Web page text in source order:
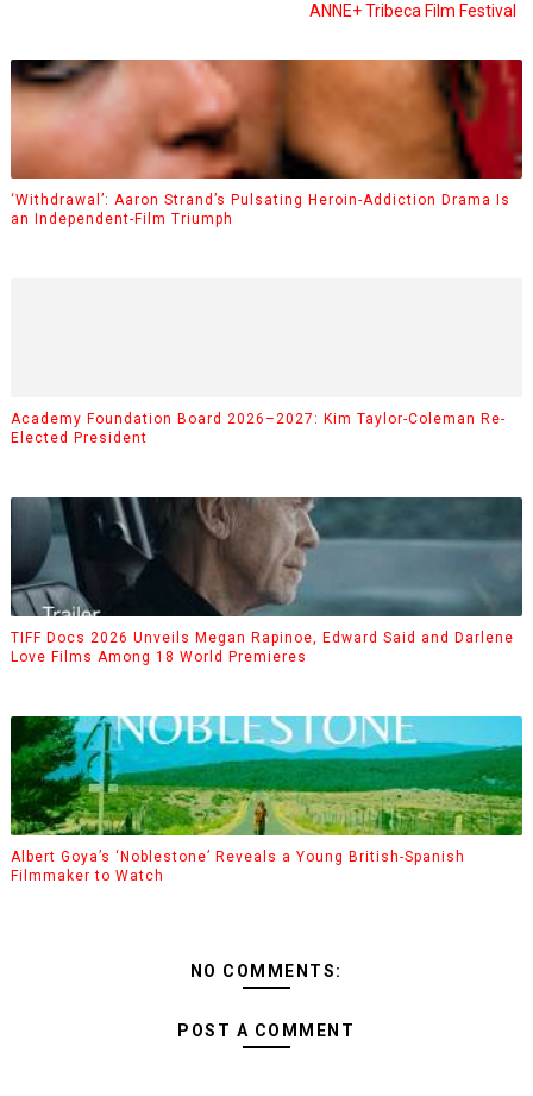
ANNE+ Tribeca Film Festival
‘Withdrawal’: Aaron Strand’s Pulsating Heroin-Addiction Drama Is
an Independent-Film Triumph
Academy Foundation Board 2026–2027: Kim Taylor-Coleman Re-
Elected President
TIFF Docs 2026 Unveils Megan Rapinoe, Edward Said and Darlene
Love Films Among 18 World Premieres
Albert Goya’s ‘Noblestone’ Reveals a Young British-Spanish
Filmmaker to Watch
NO COMMENTS:
POST A COMMENT